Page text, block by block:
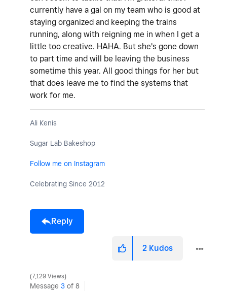
currently have a gal on my team who is good at
staying organized and keeping the trains
running, along with reigning me in when I get a
little too creative. HAHA. But she's gone down
to part time and will be leaving the business
sometime this year. All good things for her but
that does leave me to find the systems that
work for me.
Ali Kenis
Sugar Lab Bakeshop
Follow me on Instagram
Celebrating Since 2012
Reply
2 Kudos
7,129 Views
Message 3 of 8